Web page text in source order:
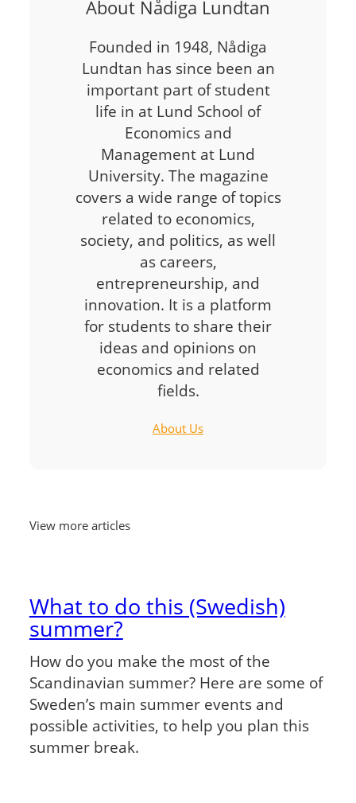
About Nådiga Lundtan
Founded in 1948, Nådiga
Lundtan has since been an
important part of student
life in at Lund School of
Economics and
Management at Lund
University. The magazine
covers a wide range of topics
related to economics,
society, and politics, as well
as careers,
entrepreneurship, and
innovation. It is a platform
for students to share their
ideas and opinions on
economics and related
fields.
About Us
View more articles
What to do this (Swedish)
summer?
How do you make the most of the
Scandinavian summer? Here are some of
Sweden’s main summer events and
possible activities, to help you plan this
summer break.